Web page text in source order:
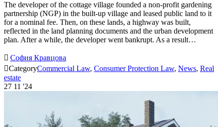
The developer of the cottage village founded a non-profit gardening
partnership (NGP) in the built-up village and leased public land to it
for a nominal fee. Then, on these lands, a highway was built,
reflected in the land planning documents and the urban development
plan. After a while, the developer went bankrupt. As a result…
 София Кравцова
CategoryCommercial Law, Consumer Protection Law, News, Real
estate
27 11 '24